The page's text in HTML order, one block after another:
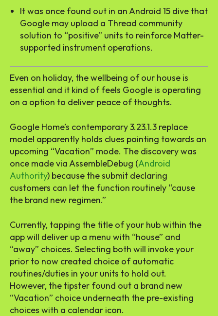
It was once found out in an Android 15 dive that
Google may upload a Thread community
solution to “positive” units to reinforce Matter-
supported instrument operations.
Even on holiday, the wellbeing of our house is
essential and it kind of feels Google is operating
on a option to deliver peace of thoughts.
Google Home’s contemporary 3.23.1.3 replace
model apparently holds clues pointing towards an
upcoming “Vacation” mode. The discovery was
once made via AssembleDebug (Android
Authority) because the submit declaring
customers can let the function routinely “cause
the brand new regimen.”
Currently, tapping the title of your hub within the
app will deliver up a menu with “house” and
“away” choices. Selecting both will invoke your
prior to now created choice of automatic
routines/duties in your units to hold out.
However, the tipster found out a brand new
“Vacation” choice underneath the pre-existing
choices with a calendar icon.